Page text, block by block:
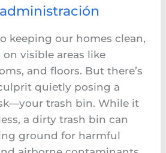
administración
keeping our homes clean,
visible areas like
and floors. But there’s
quietly posing a
trash bin. While it
a dirty trash bin can
ground for harmful